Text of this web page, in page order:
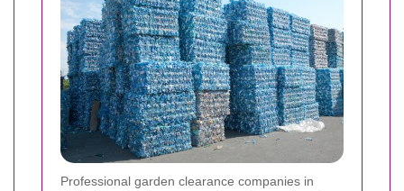
Professional garden clearance companies in